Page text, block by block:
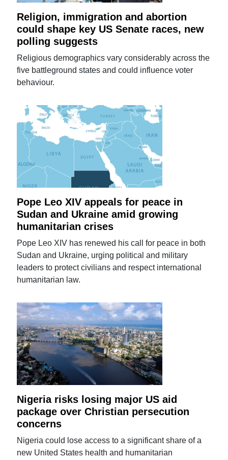
Religion, immigration and abortion
could shape key US Senate races, new
polling suggests
Religious demographics vary considerably across the
five battleground states and could influence voter
behaviour.
Pope Leo XIV appeals for peace in
Sudan and Ukraine amid growing
humanitarian crises
Pope Leo XIV has renewed his call for peace in both
Sudan and Ukraine, urging political and military
leaders to protect civilians and respect international
humanitarian law.
Nigeria risks losing major US aid
package over Christian persecution
concerns
Nigeria could lose access to a significant share of a
new United States health and humanitarian